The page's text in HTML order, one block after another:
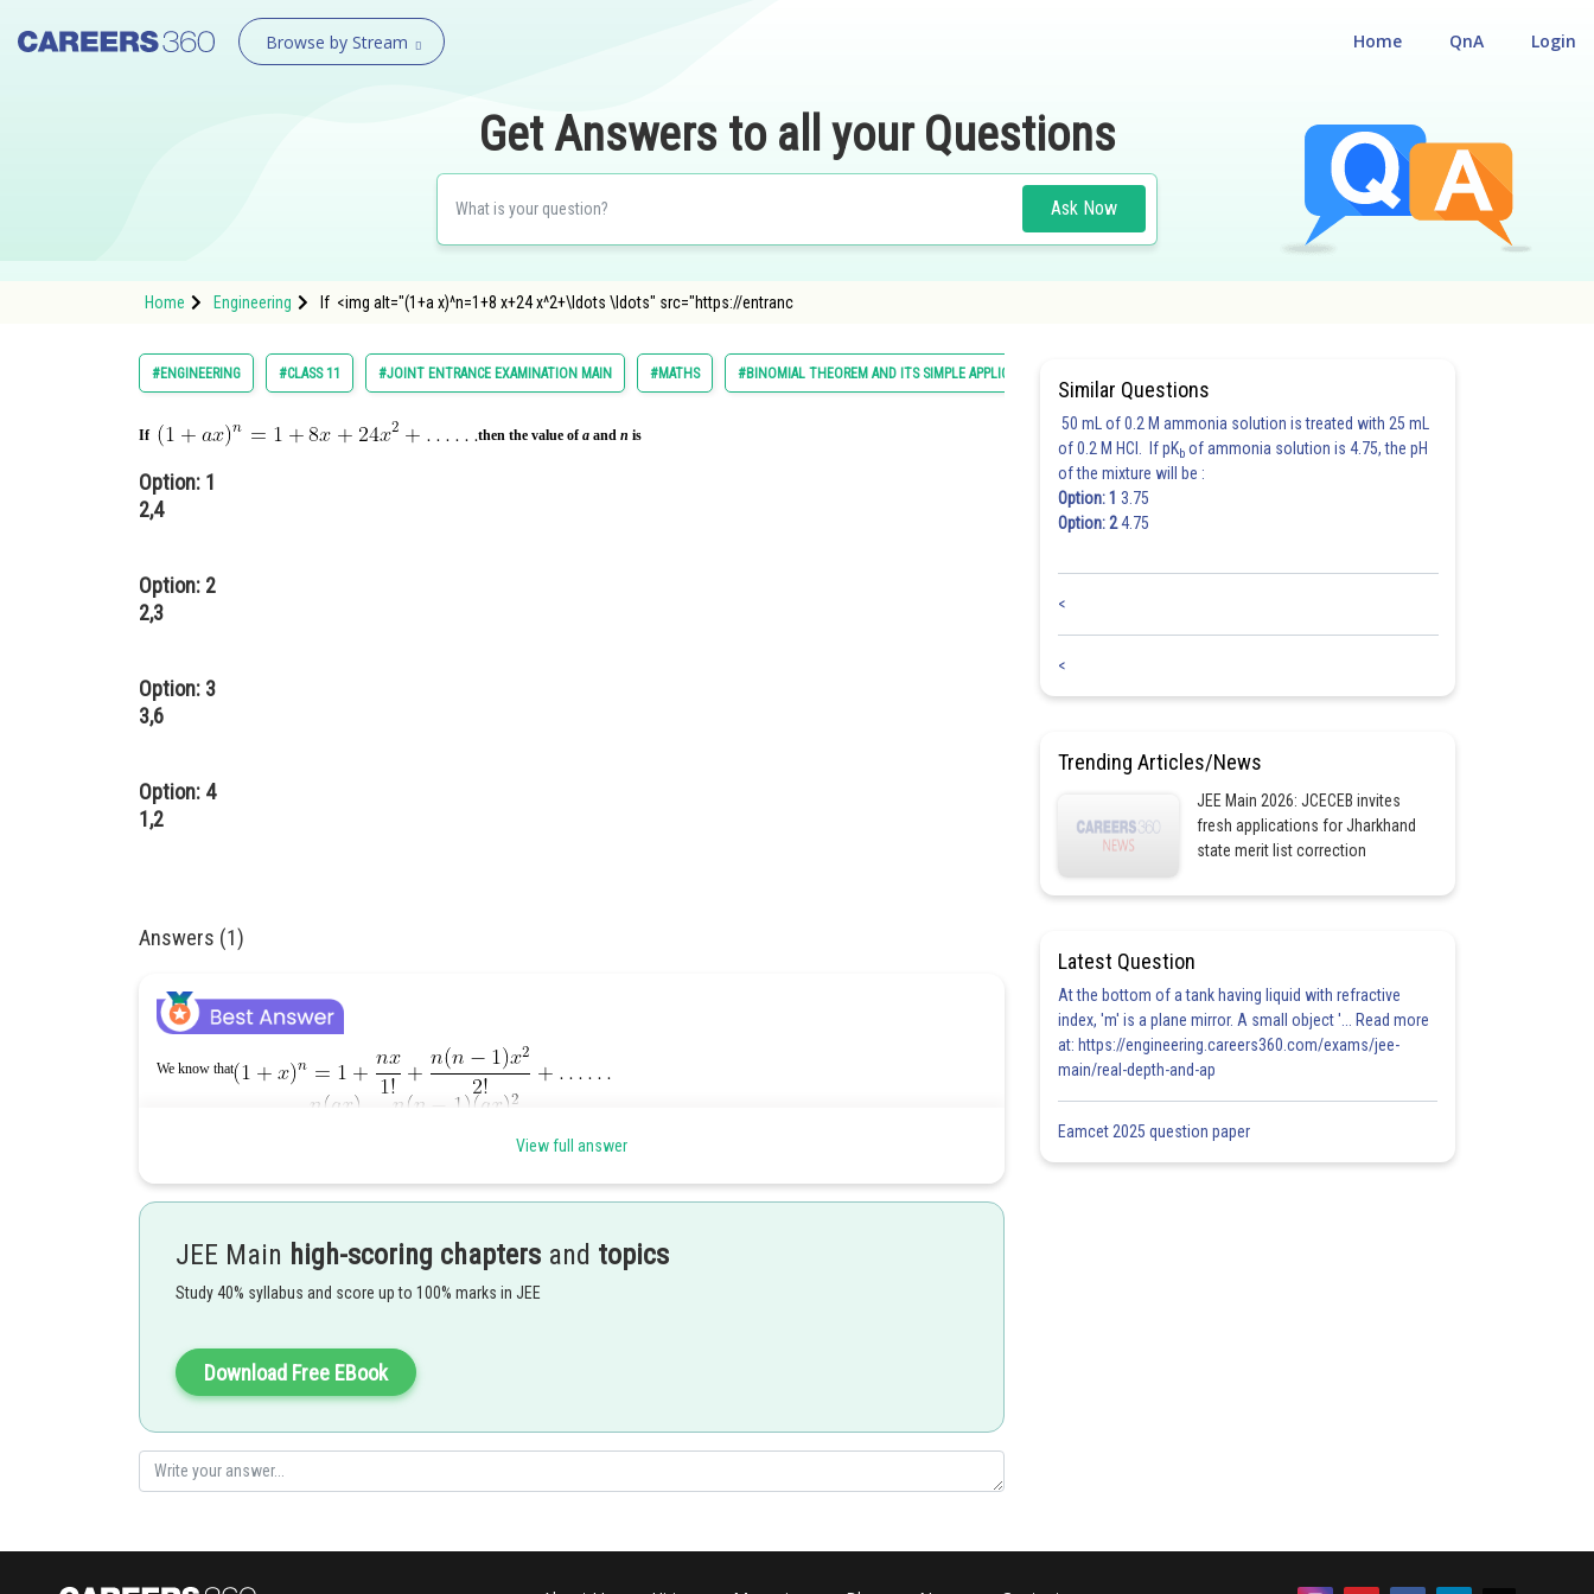
Browse by Stream Login
QnA
Home
Get Answers to all your Questions
Ask Now
Home Engineering If <img alt="(1+a x)^n=1+8 x+24 x^2+\ldots \ldots" src="https://entranc
#ENGINEERING #CLASS 11 #JOINT ENTRANCE EXAMINATION MAIN #MATHS #BINOMIAL THEOREM AND ITS SIMPLE APPLICATIONS
If then the value ofa and n is
Option: 1
2,4
Option: 2
2,3
Option: 3
3,6
Option: 4
1,2
Answers (1)
We know that
Comparing coefficients of both sides we get,
on solving, a=2 and b=4
Posted by
vishal kumar
View full answer
JEE Main high-scoring chapters and topics
Study 40% syllabus and score up to 100% marks in JEE
Download Free EBook
Similar Questions
50 mL of 0.2 M ammonia solution is treated with 25 mL
of 0.2 M HCl. If pKb of ammonia solution is 4.75, the pH
of the mixture will be :
Option: 1 3.75
Option: 24.75
<
<
Trending Articles/News
JEE Main 2026: JCECEB invites
fresh applications for Jharkhand
state merit list correction
Latest Question
At the bottom of a tank having liquid with refractive
index, 'm' is a plane mirror. A small object '... Read more
at: https://engineering.careers360.com/exams/jee-
main/real-depth-and-ap
Eamcet 2025 question paper